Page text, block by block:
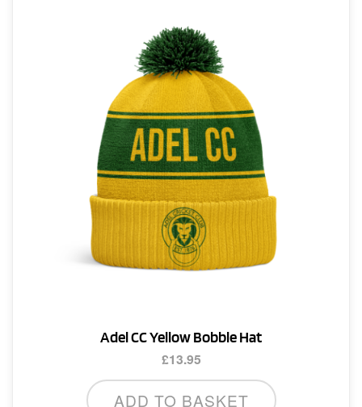
Adel CC Yellow Bobble Hat
£13.95
ADD TO BASKET